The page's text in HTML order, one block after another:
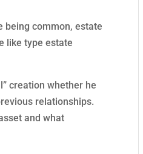
being common, estate
like type estate
creation whether he
relationships.
and what